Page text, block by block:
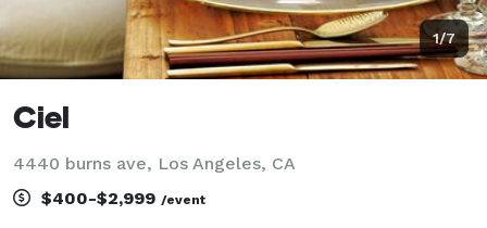
1/7
Ciel
4440 burns ave, Los Angeles, CA
$400-$2,999 /event